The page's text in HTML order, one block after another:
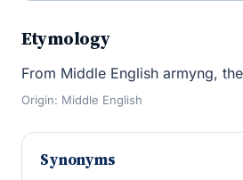
Etymology
From Middle English armyng,
Origin: Middle English
Synonyms